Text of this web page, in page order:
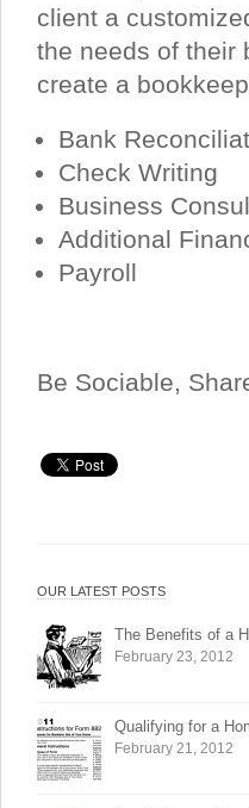
client a
the needs of their
create a
Bank
Check Writing
Business
Additional
Payroll
Be Sociable,
OUR LATEST POSTS
The Benefits of a
February 23, 2012
Qualifying for a
February 21, 2012